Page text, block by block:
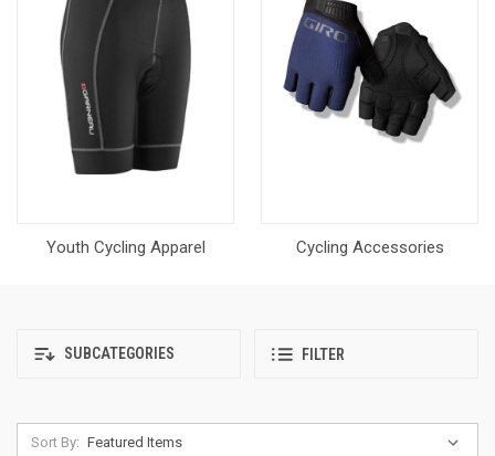
Youth Cycling Apparel Cycling Accessories
SUBCATEGORIES FILTER
Sort By: